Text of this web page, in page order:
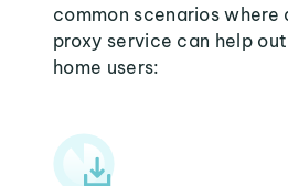
common scenarios where
proxy service can help
home users: